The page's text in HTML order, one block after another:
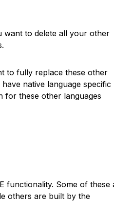
want to delete all your other
to fully replace these other
native language specific
for these other languages
functionality. Some of these
others are built by the